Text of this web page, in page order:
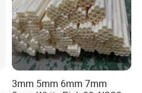
3mm 5mm 6mm 7mm